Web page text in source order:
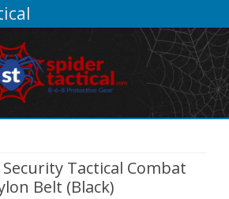
Tactical Combat
Belt (Black)